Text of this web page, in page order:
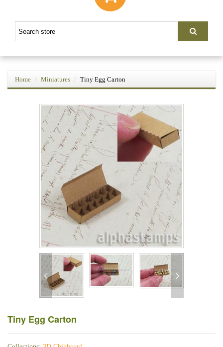
Home Miniatures Tiny Egg Carton
Tiny Egg Carton